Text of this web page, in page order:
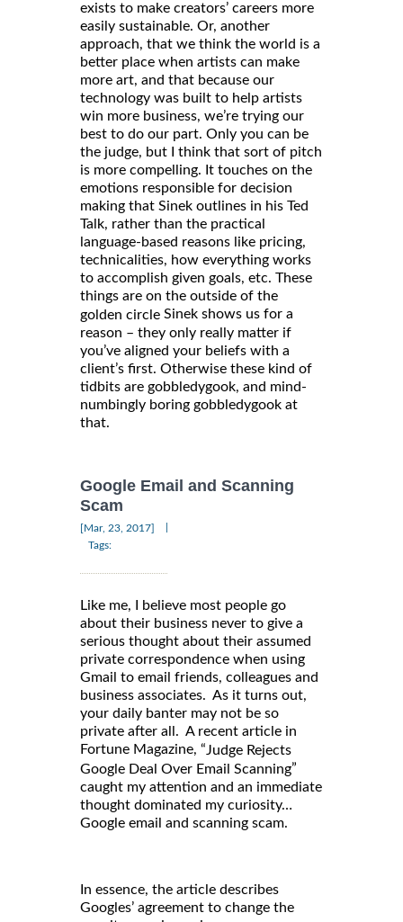
exists to make creators’ careers more
easily sustainable. Or, another
approach, that we think the world is a
better place when artists can make
more art, and that because our
technology was built to help artists
win more business, we’re trying our
best to do our part. Only you can be
the judge, but I think that sort of pitch
is more compelling. It touches on the
emotions responsible for decision
making that Sinek outlines in his Ted
Talk, rather than the practical
language-based reasons like pricing,
technicalities, how everything works
to accomplish given goals, etc. These
things are on the outside of the
golden circle Sinek shows us for a
reason – they only really matter if
you’ve aligned your beliefs with a
client’s first. Otherwise these kind of
tidbits are gobbledygook, and mind-
numbingly boring gobbledygook at
that.
Google Email and Scanning
Scam
[Mar, 23, 2017]
Tags:
Like me, I believe most people go
about their business never to give a
serious thought about their assumed
private correspondence when using
Gmail to email friends, colleagues and
business associates. As it turns out,
your daily banter may not be so
private after all. A recent article in
Fortune Magazine, “Judge Rejects
Google Deal Over Email Scanning”
caught my attention and an immediate
thought dominated my curiosity…
Google email and scanning scam.
In essence, the article describes
Googles’ agreement to change the